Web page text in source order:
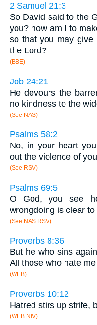
2 Samuel 21:3
So David said to the
you? how am I to
so that you may give
the Lord?
(BBE)
Job 24:21
He devours the
no kindness to the
(See NAS)
Psalms 58:2
No, in your heart
out the violence of
(See RSV)
Psalms 69:5
O God, you see
wrongdoing is clear to
(See NAS RSV)
Proverbs 8:36
But he who sins
All those who hate
(WEB)
Proverbs 10:12
Hatred stirs up strife,
(WEB NIV)